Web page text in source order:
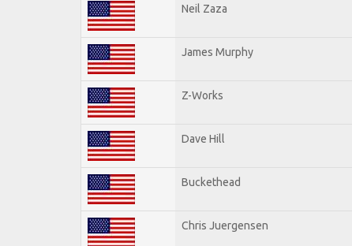
Neil Zaza
James Murphy
Z-Works
Dave Hill
Buckethead
Chris Juergensen